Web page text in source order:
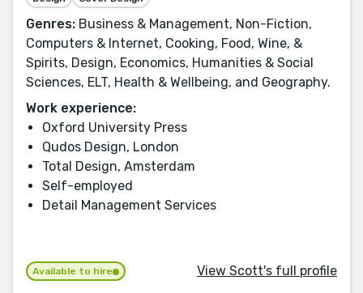
Genres: Business & Management, Non-Fiction,
Computers & Internet, Cooking, Food, Wine, &
Spirits, Design, Economics, Humanities & Social
Sciences, ELT, Health & Wellbeing, and Geography.
Work experience:
Oxford University Press
Qudos Design, London
Total Design, Amsterdam
Self-employed
Detail Management Services
Available to hire View Scott's full profile